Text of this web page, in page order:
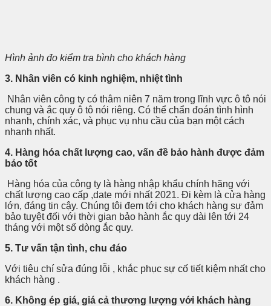
Hình ảnh đo kiểm tra bình cho khách hàng
3. Nhân viên có kinh nghiệm, nhiệt tình
Nhân viên công ty có thâm niên 7 năm trong lĩnh vực ô tô nói
chung và ắc quy ô tô nói riêng. Có thể chẩn đoán tình hình
nhanh, chính xác, và phục vụ nhu cầu của bạn một cách
nhanh nhất.
4. Hàng hóa chất lượng cao, vấn đề bảo hành được đảm
bảo tốt
Hàng hóa của công ty là hàng nhập khẩu chính hãng với
chất lượng cao cấp ,date mới nhất 2021. Đi kèm là cửa hàng
lớn, đáng tin cậy. Chúng tôi đem tới cho khách hàng sự đảm
bảo tuyệt đối với thời gian bảo hành ắc quy dài lên tới 24
tháng với một số dòng ắc quy.
5. Tư vấn tận tình, chu đáo
Với tiêu chí sửa đúng lỗi , khắc phục sự cố tiết kiệm nhất cho
khách hàng .
6. Không ép giá, giá cả thương lượng với khách hàng